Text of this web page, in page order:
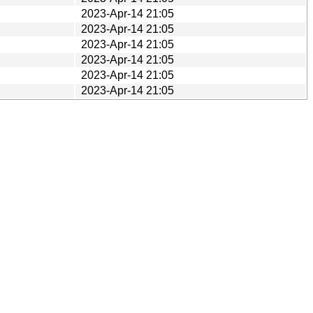
2023-Apr-14 21:05
2023-Apr-14 21:05
2023-Apr-14 21:05
2023-Apr-14 21:05
2023-Apr-14 21:05
2023-Apr-14 21:05